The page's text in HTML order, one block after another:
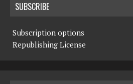
SUBSCRIBE
Subscription options
Republishing License